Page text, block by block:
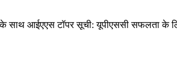
आईएएस टॉपर सूची: यूपीएससी सफलता के